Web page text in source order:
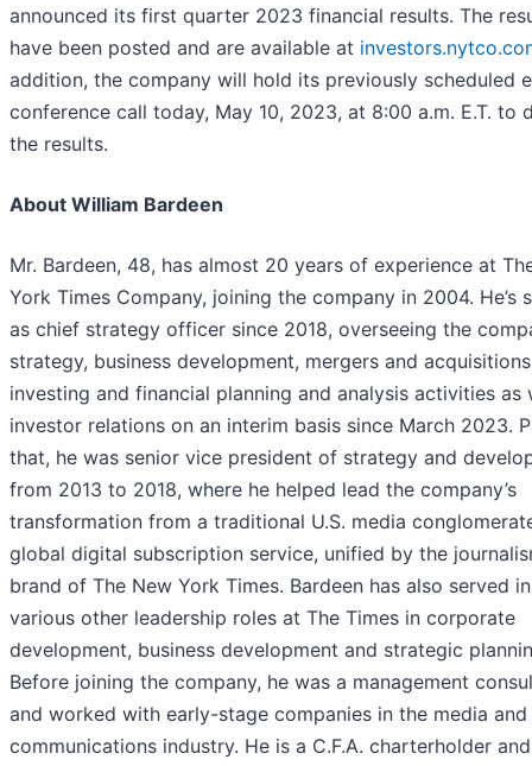
announced its first quarter 2023 financial results. The
have been posted and are available at
addition, the company will hold its previously scheduled
conference call today, May 10, 2023, at 8:00 a.m. E.T. to
the results.
About William Bardeen
Mr. Bardeen, 48, has almost 20 years of experience at
York Times Company, joining the company in 2004. He’s
as chief strategy officer since 2018, overseeing the
strategy, business development, mergers and
investing and financial planning and analysis activities as
investor relations on an interim basis since March 2023.
that, he was senior vice president of strategy and
from 2013 to 2018, where he helped lead the company’s
transformation from a traditional U.S. media
global digital subscription service, unified by the
brand of The New York Times. Bardeen has also served in
various other leadership roles at The Times in corporate
development, business development and strategic
Before joining the company, he was a management
and worked with early-stage companies in the media and
communications industry. He is a C.F.A. charterholder